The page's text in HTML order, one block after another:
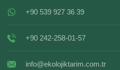
+90 539 927 36 39
+90 242-258-01-57
info@ekolojiktarim.com.tr